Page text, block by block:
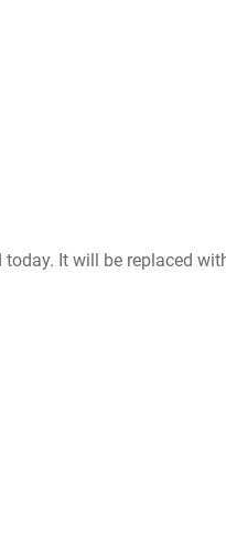
It will be replaced